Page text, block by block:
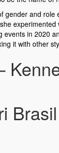
and
in 2020
it with other